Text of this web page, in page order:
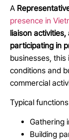
A
presence in
liaison
participating in
businesses,
conditions and
commercial
Typical
Gathering
Building